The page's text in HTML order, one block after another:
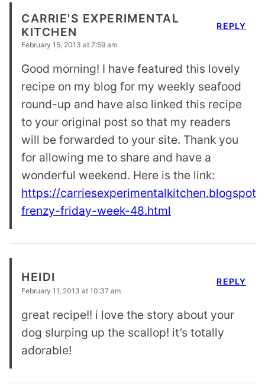
CARRIE'S EXPERIMENTAL
KITCHEN
February 15, 2013 at 7:59 am
Good morning! I have featured this lovely
recipe on my blog for my weekly seafood
round-up and have also linked this recipe
to your original post so that my readers
will be forwarded to your site. Thank you
for allowing me to share and have a
wonderful weekend. Here is the link:
https://
frenzy-friday-week-48.html
REPLY
HEIDI
February 11, 2013 at 10:37 am
great recipe!! i love the story about your
dog slurping up the scallop! it’s totally
adorable!
REPLY